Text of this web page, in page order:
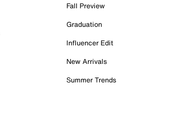
Fall Preview
Graduation
Influencer Edit
New Arrivals
Summer Trends